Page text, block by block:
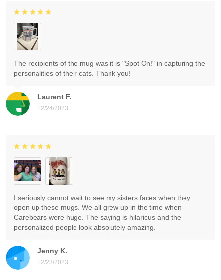
Laurent F.
12/24/2023
The recipients of the mug was it is "Spot On!" in capturing the
personalities of their cats. Thank you!
Jenny K.
12/23/2023
I seriously cannot wait to see my sisters faces when they
open up these mugs. We all grew up in the time when
Carebears were huge. The saying is hilarious and the
personalized people look absolutely amazing.